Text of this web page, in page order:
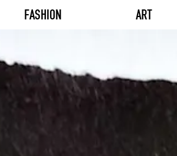
FASHION ART